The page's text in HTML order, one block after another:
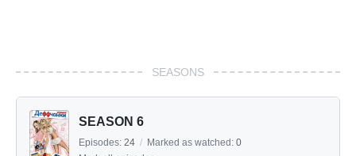
SEASONS
SEASON 6
Episodes: 24 / Marked as watched: 0